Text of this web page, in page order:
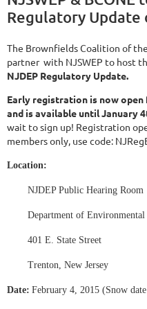
Regulatory Update
The Brownfields Coalition of
partner with NJSWEP to host
NJDEP Regulatory Update.
Early registration is now open
and is available until January
wait to sign up! Registration
members only, use code:
Location:
NJDEP Public Hearing Room
Department of Environmental
401 E. State Street
Trenton, New Jersey
Date: February 4, 2015 (Snow